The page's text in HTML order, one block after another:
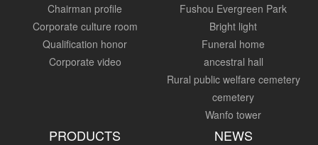
Chairman profile
Corporate culture room
Qualification honor
Corporate video
Fushou Evergreen Park
Bright light
Funeral home
ancestral hall
Rural public welfare cemetery
cemetery
Wanfo tower
PRODUCTS NEWS